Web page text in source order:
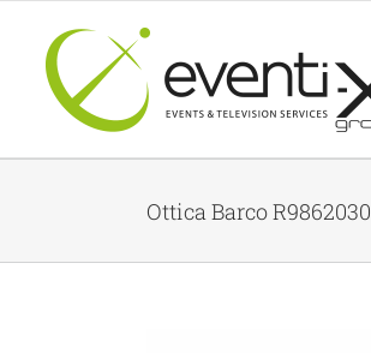
content
Ottica Barco R9862030